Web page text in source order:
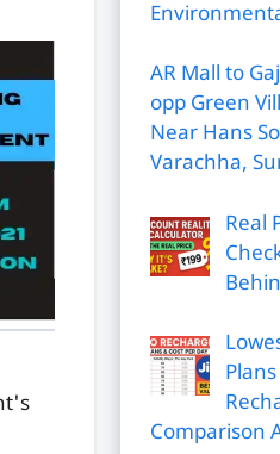
AR Mall to
opp Green
Near Hans
Varachha,
Real
Comparison